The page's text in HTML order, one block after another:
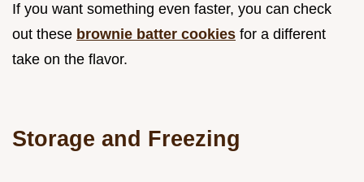
If you want something even faster, you can check
out these brownie batter cookies for a different
take on the flavor.
Storage and Freezing